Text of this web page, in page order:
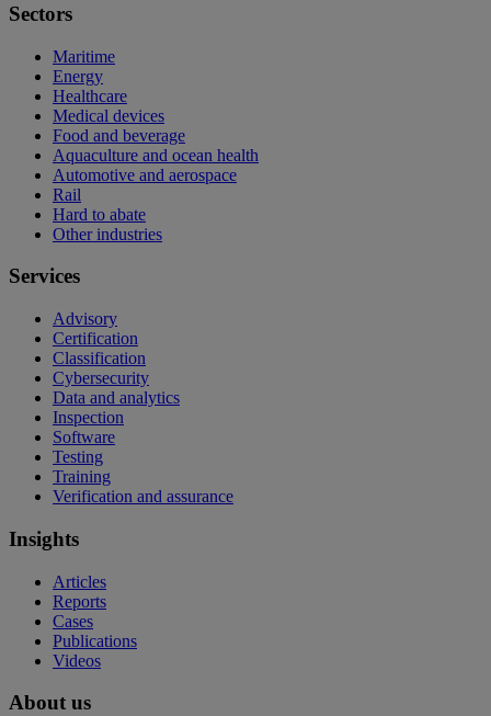
Sectors
Maritime
Energy
Healthcare
Medical devices
Food and beverage
Aquaculture and ocean health
Automotive and aerospace
Rail
Hard to abate
Other industries
Services
Advisory
Certification
Classification
Cybersecurity
Data and analytics
Inspection
Software
Testing
Training
Verification and assurance
Insights
Articles
Reports
Cases
Publications
Videos
About us